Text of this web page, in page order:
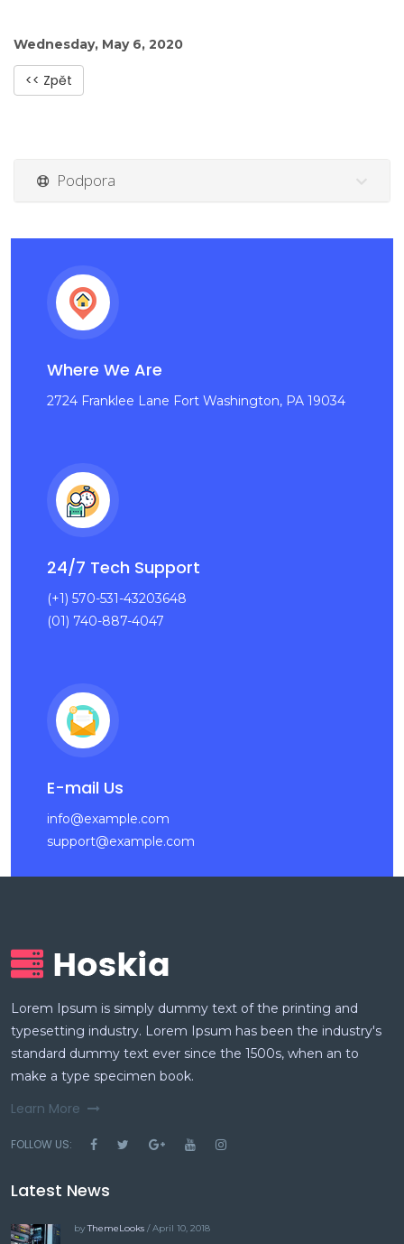
Wednesday, May 6, 2020
<< Zpět
Podpora
Where We Are
2724 Franklee Lane Fort Washington, PA 19034
24/7 Tech Support
(+1) 570-531-43203648
(01) 740-887-4047
E-mail Us
info@example.com
support@example.com
Lorem Ipsum is simply dummy text of the printing and
typesetting industry. Lorem Ipsum has been the industry's
standard dummy text ever since the 1500s, when an to
make a type specimen book.
Learn More
FOLLOW US:
Latest News
byThemeLooks / April 10, 2018